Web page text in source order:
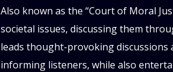
Also known as the “Court of Moral
societal issues, discussing them
leads thought-provoking discussions
informing listeners, while also